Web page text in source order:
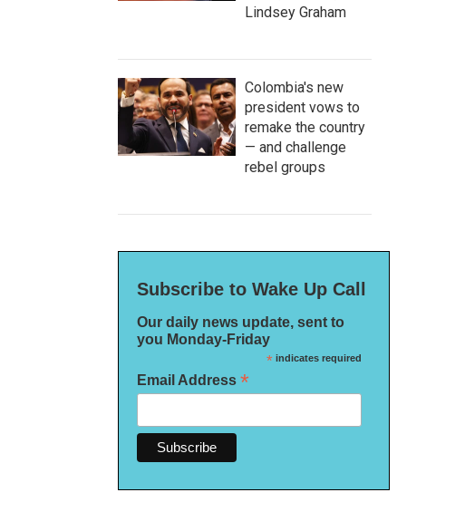
Lindsey Graham
Colombia's new
president vows to
remake the country
— and challenge
rebel groups
Subscribe to Wake Up Call
Our daily news update, sent to
you Monday-Friday
*indicates required
Email Address *